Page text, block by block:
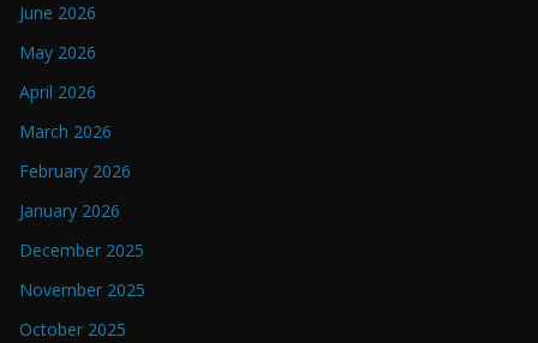
June 2026
May 2026
April 2026
March 2026
February 2026
January 2026
December 2025
November 2025
October 2025